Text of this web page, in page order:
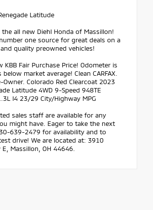
Latitude
all new Diehl Honda of Massillon!
one source for great deals on a
quality preowned vehicles!
KBB Fair Purchase Price! Odometer is
market average! Clean CARFAX.
Owner. Colorado Red Clearcoat 2023
Latitude 4WD 9-Speed 948TE
I4 23/29 City/Highway MPG
sales staff are available for any
might have. Eager to take the next
639-2479 for availability and to
drive! We are located at: 3910
Massillon, OH 44646.